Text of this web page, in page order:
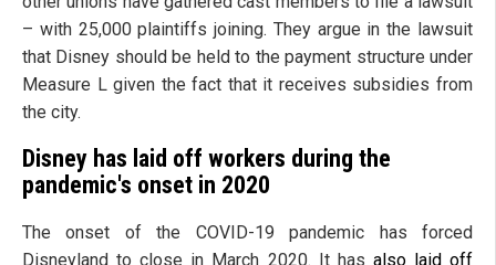
– with 25,000 plaintiffs joining. They argue in the lawsuit
that Disney should be held to the payment structure under
Measure L given the fact that it receives subsidies from
the city.
Disney has laid off workers during the
pandemic's onset in 2020
The onset of the COVID-19 pandemic has forced
Disneyland to close in March 2020. It has also laid off